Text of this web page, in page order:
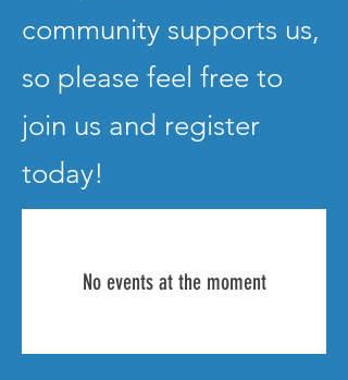
community supports us,
so please feel free to
join us and register
today!
No events at the moment